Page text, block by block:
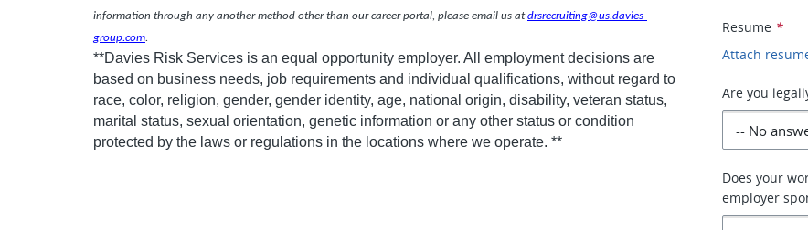
information through any another method other than our career portal, please email us atdrsrecruiting@us.davies-
group.com.
**Davies Risk Services is an equal opportunity employer. All employment decisions are
based on business needs, job requirements and individual qualifications, without regard to
race, color, religion, gender, gender identity, age, national origin, disability, veteran status,
marital status, sexual orientation, genetic information or any other status or condition
protected by the laws or regulations in the locations where we operate. **
Resume *
Attach
Are you
Does your
employer